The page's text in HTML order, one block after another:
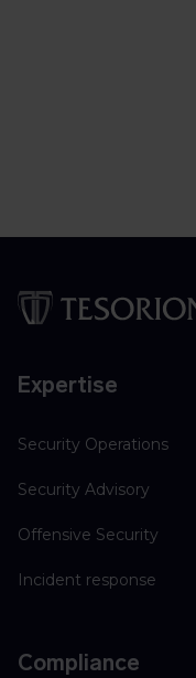
Expertise
Security Operations
Security Advisory
Offensive Security
Incident response
Compliance